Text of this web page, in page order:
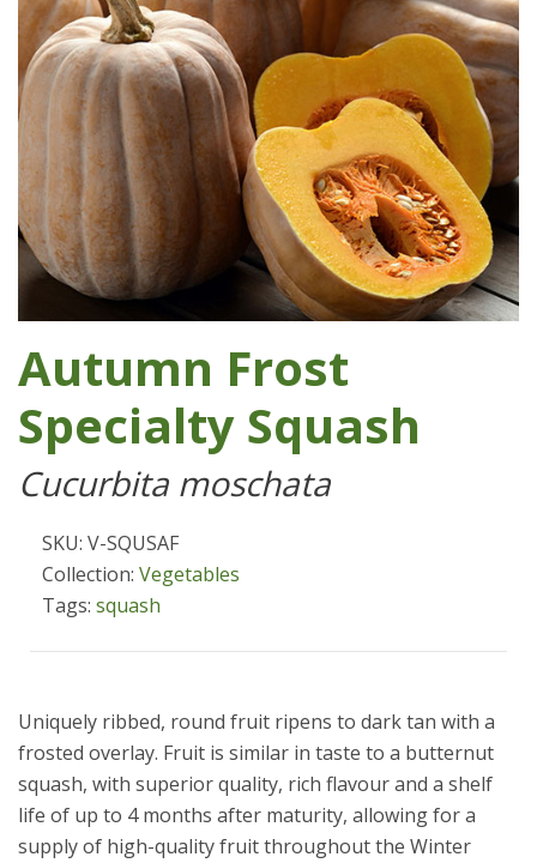
Autumn Frost
Specialty Squash
Cucurbita moschata
SKU: V-SQUSAF
Collection: Vegetables
Tags: squash
Uniquely ribbed, round fruit ripens to dark tan with a
frosted overlay. Fruit is similar in taste to a butternut
squash, with superior quality, rich flavour and a shelf
life of up to 4 months after maturity, allowing for a
supply of high-quality fruit throughout the Winter